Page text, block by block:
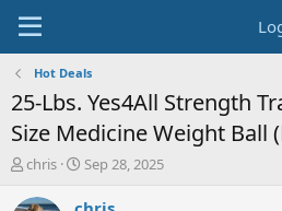
Hot Deals
25-Lbs. Yes4All Strength
Size Medicine Weight Ball
T
r
chris
S
a
Sep 28, 2025